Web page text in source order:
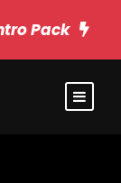
Pack